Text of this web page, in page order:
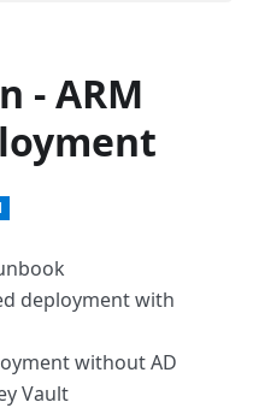
- ARM
deployment with
without AD
Vault